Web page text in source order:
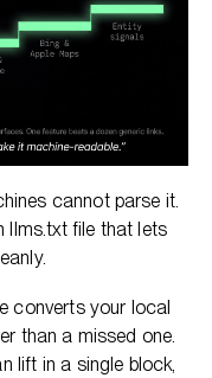
cannot parse it.
llms.txt file that lets
converts your local
than a missed one.
lift in a single block,